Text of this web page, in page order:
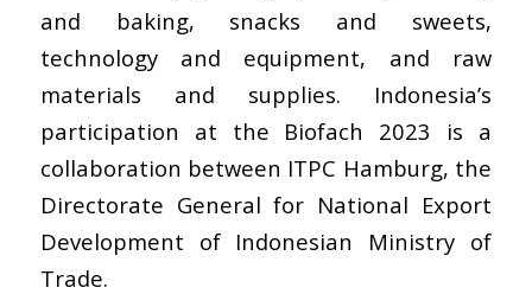
and baking, snacks and sweets,
technology and equipment, and raw
materials and supplies. Indonesia’s
participation at the Biofach 2023 is a
collaboration between ITPC Hamburg, the
Directorate General for National Export
Development of Indonesian Ministry of
Trade.